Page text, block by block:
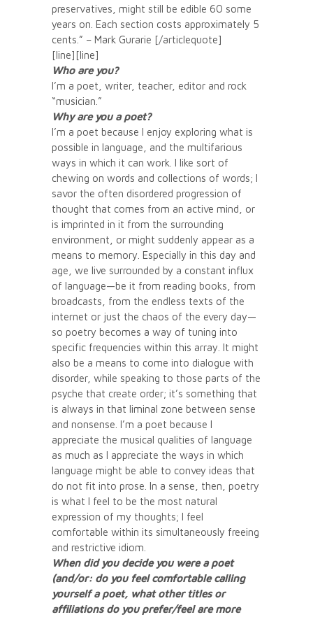
preservatives, might still be edible 60 some
years on. Each section costs approximately 5
cents.” – Mark Gurarie [/articlequote]
[line][line]
Who are you?
I’m a poet, writer, teacher, editor and rock
“musician.”
Why are you a poet?
I’m a poet because I enjoy exploring what is
possible in language, and the multifarious
ways in which it can work. I like sort of
chewing on words and collections of words; I
savor the often disordered progression of
thought that comes from an active mind, or
is imprinted in it from the surrounding
environment, or might suddenly appear as a
means to memory. Especially in this day and
age, we live surrounded by a constant influx
of language—be it from reading books, from
broadcasts, from the endless texts of the
internet or just the chaos of the every day—
so poetry becomes a way of tuning into
specific frequencies within this array. It might
also be a means to come into dialogue with
disorder, while speaking to those parts of the
psyche that create order; it’s something that
is always in that liminal zone between sense
and nonsense. I’m a poet because I
appreciate the musical qualities of language
as much as I appreciate the ways in which
language might be able to convey ideas that
do not fit into prose. In a sense, then, poetry
is what I feel to be the most natural
expression of my thoughts; I feel
comfortable within its simultaneously freeing
and restrictive idiom.
When did you decide you were a poet
(and/or: do you feel comfortable calling
yourself a poet, what other titles or
affiliations do you prefer/feel are more